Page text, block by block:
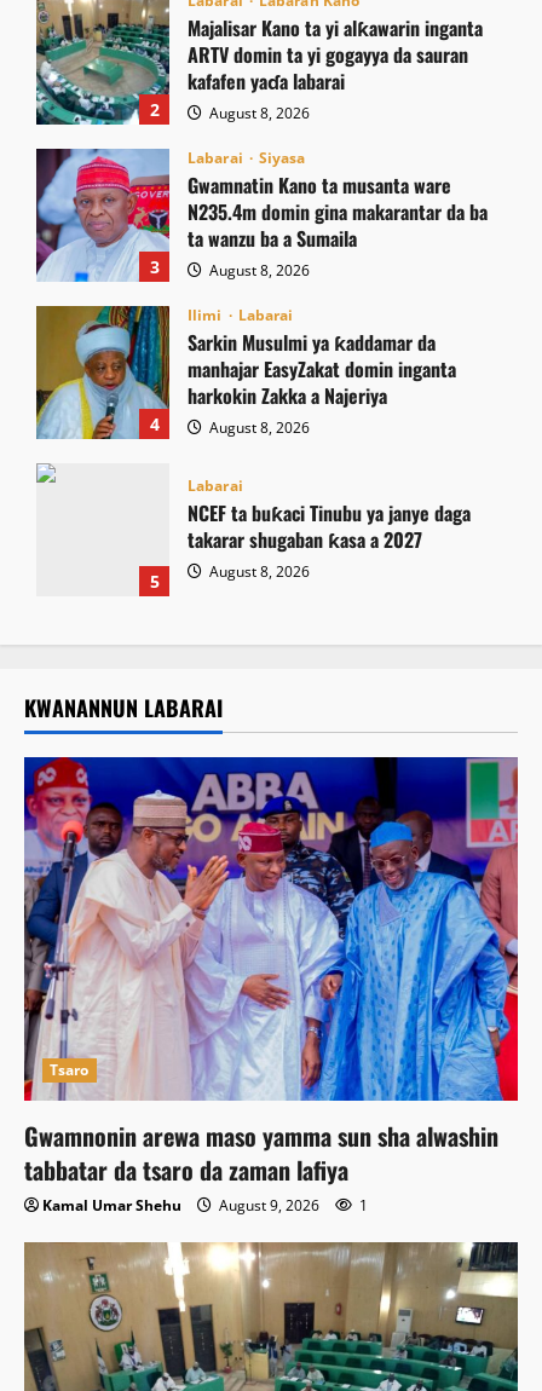
2
Majalisar Kano ta yi alƙawarin inganta
ARTV domin ta yi gogayya da sauran
kafafen yaɗa labarai
August 8, 2026
3
Labarai Siyasa
Gwamnatin Kano ta musanta ware
N235.4m domin gina makarantar da ba
ta wanzu ba a Sumaila
August 8, 2026
4
Ilimi Labarai
Sarkin Musulmi ya ƙaddamar da
manhajar EasyZakat domin inganta
harkokin Zakka a Najeriya
August 8, 2026
5
Labarai
NCEF ta buƙaci Tinubu ya janye daga
takarar shugaban ƙasa a 2027
August 8, 2026
KWANANNUN LABARAI
Tsaro
Gwamnonin arewa maso yamma sun sha alwashin
tabbatar da tsaro da zaman lafiya
Kamal Umar Shehu August 9, 2026 1